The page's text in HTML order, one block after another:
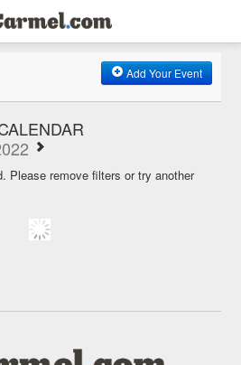
Add Your Event
Please remove filters or try another